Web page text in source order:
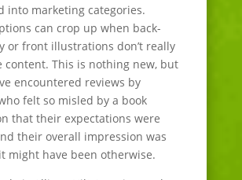
into marketing categories.
can crop up when back-
or front illustrations don’t really
content. This is nothing new, but
encountered reviews by
felt so misled by a book
that their expectations were
their overall impression was
might have been otherwise.